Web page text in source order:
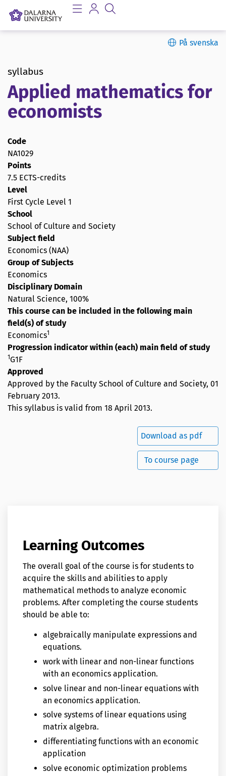
På svenska
syllabus
Applied mathematics for
economists
Code
NA1029
Points
7.5 ECTS-credits
Level
First Cycle Level 1
School
School of Culture and Society
Subject field
Economics (NAA)
Group of Subjects
Economics
Disciplinary Domain
Natural Science, 100%
This course can be included in the following main
field(s) of study
Economics1
Progression indicator within (each) main field of study
1G1F
Approved
Approved by the Faculty School of Culture and Society, 01
February 2013.
This syllabus is valid from 18 April 2013.
Download as pdf
To course page
Learning Outcomes
The overall goal of the course is for students to
acquire the skills and abilities to apply
mathematical methods to analyze economic
problems. After completing the course students
should be able to:
algebraically manipulate expressions and
equations.
work with linear and non-linear functions
with an economics application.
solve linear and non-linear equations with
an economics application.
solve systems of linear equations using
matrix algebra.
differentiating functions with an economic
application
solve economic optimization problems